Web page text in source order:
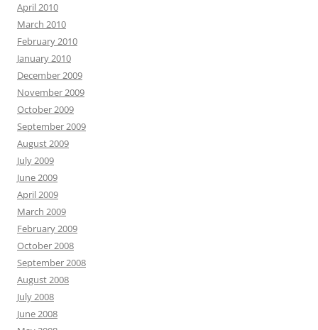
April 2010
March 2010
February 2010
January 2010
December 2009
November 2009
October 2009
September 2009
August 2009
July 2009
June 2009
April 2009
March 2009
February 2009
October 2008
September 2008
August 2008
July 2008
June 2008